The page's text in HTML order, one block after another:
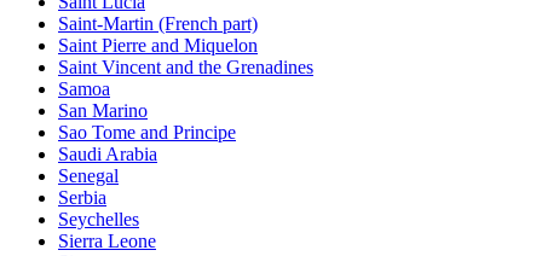
Saint-Martin (French part)
Saint Pierre and Miquelon
Saint Vincent and the Grenadines
Samoa
San Marino
Sao Tome and Principe
Saudi Arabia
Senegal
Serbia
Seychelles
Sierra Leone